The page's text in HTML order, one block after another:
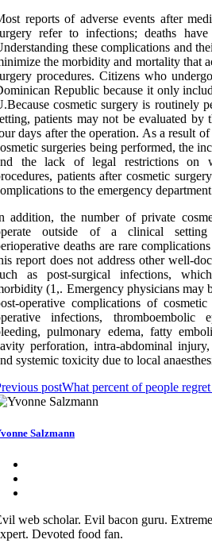
reports of adverse events after
refer to infections; deaths
these complications and
the morbidity and mortality that
procedures. Citizens who
Republic because it only
cosmetic surgery is routinely
patients may not be evaluated by
days after the operation. As a result
surgeries being performed, the
the lack of legal restrictions on
patients after cosmetic
to the emergency
addition, the number of private
outside of a clinical
deaths are rare
report does not address other well-
as post-surgical infections,
(1,. Emergency physicians may
operative complications of
infections, thromboembolic
pulmonary edema, fatty
perforation, intra-abdominal
systemic toxicity due to local
postWhat percent of people
Salzmann
web scholar. Evil bacon guru.
Devoted food fan.